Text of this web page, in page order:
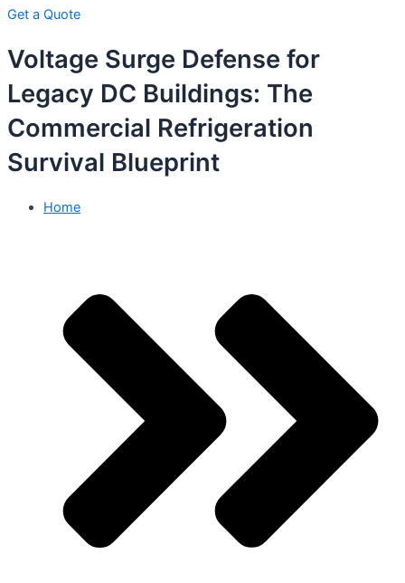
Get a Quote
Voltage Surge Defense for
Legacy DC Buildings: The
Commercial Refrigeration
Survival Blueprint
Home